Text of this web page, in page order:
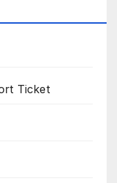
Ticket